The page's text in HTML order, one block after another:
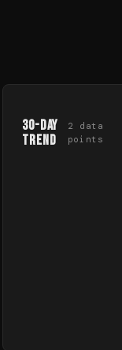
30-Day
Trend
2
data
points